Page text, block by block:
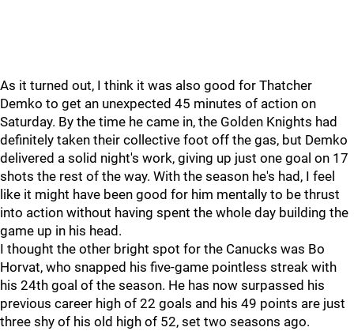
As it turned out, I think it was also good for Thatcher
Demko to get an unexpected 45 minutes of action on
Saturday. By the time he came in, the Golden Knights had
definitely taken their collective foot off the gas, but Demko
delivered a solid night's work, giving up just one goal on 17
shots the rest of the way. With the season he's had, I feel
like it might have been good for him mentally to be thrust
into action without having spent the whole day building the
game up in his head.
I thought the other bright spot for the Canucks was Bo
Horvat, who snapped his five-game pointless streak with
his 24th goal of the season. He has now surpassed his
previous career high of 22 goals and his 49 points are just
three shy of his old high of 52, set two seasons ago.